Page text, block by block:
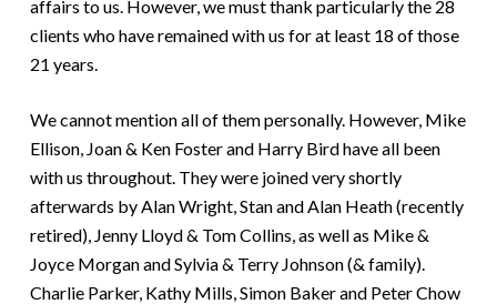
affairs to us. However, we must thank particularly the 28
clients who have remained with us for at least 18 of those
21 years.
We cannot mention all of them personally. However, Mike
Ellison, Joan & Ken Foster and Harry Bird have all been
with us throughout. They were joined very shortly
afterwards by Alan Wright, Stan and Alan Heath (recently
retired), Jenny Lloyd & Tom Collins, as well as Mike &
Joyce Morgan and Sylvia & Terry Johnson (& family).
Charlie Parker, Kathy Mills, Simon Baker and Peter Chow